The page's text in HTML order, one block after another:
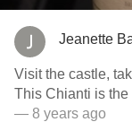
Jeanette
Visit the castle,
This Chianti is
— 8 years ago